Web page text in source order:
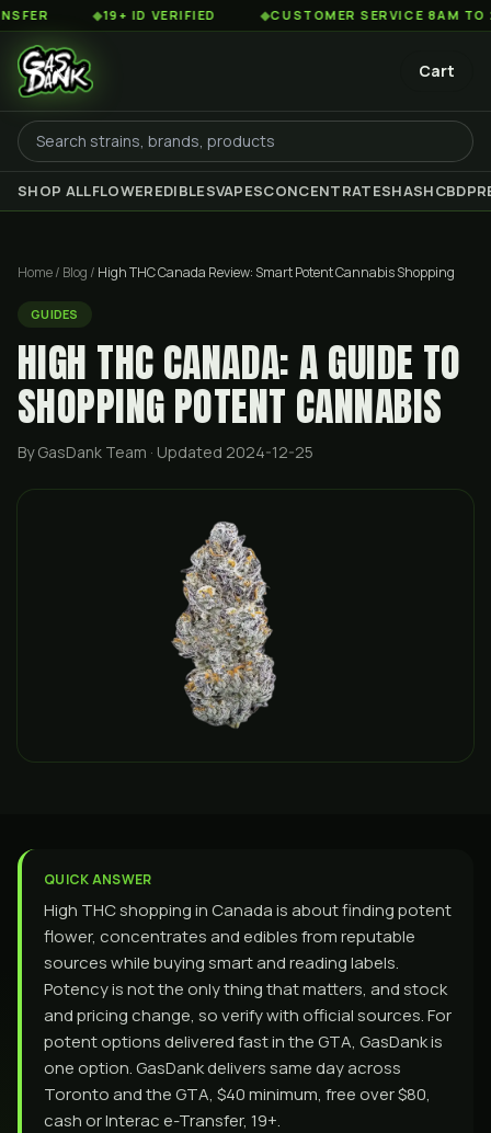
◆19+ ID VERIFIED ◆CUSTOMER SERVICE 8AM TO 2AM EST
Cart
SHOP ALLFLOWEREDIBLESVAPESCONCENTRATESHASHCBD
Home/ Blog / High THC Canada Review: Smart Potent Cannabis Shopping
GUIDES
HIGH THC CANADA: A GUIDE TO
SHOPPING POTENT CANNABIS
By GasDank Team · Updated 2024-12-25
QUICK ANSWER
High THC shopping in Canada is about finding potent
flower, concentrates and edibles from reputable
sources while buying smart and reading labels.
Potency is not the only thing that matters, and stock
and pricing change, so verify with official sources. For
potent options delivered fast in the GTA, GasDank is
one option. GasDank delivers same day across
Toronto and the GTA, $40 minimum, free over $80,
cash or Interac e-Transfer, 19+.